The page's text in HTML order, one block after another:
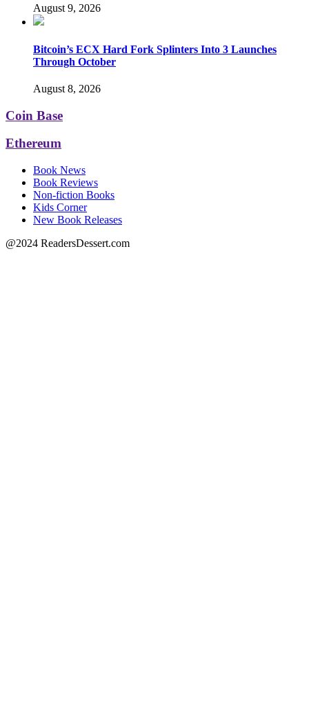
August 9, 2026
Bitcoin’s ECX Hard Fork Splinters Into 3 Launches
Through October
August 8, 2026
Coin Base
Ethereum
Book News
Book Reviews
Non-fiction Books
Kids Corner
New Book Releases
@2024 ReadersDessert.com